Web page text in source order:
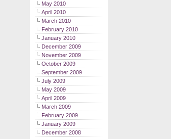
May 2010
April 2010
March 2010
February 2010
January 2010
December 2009
November 2009
October 2009
September 2009
July 2009
May 2009
April 2009
March 2009
February 2009
January 2009
December 2008